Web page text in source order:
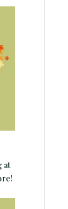
at